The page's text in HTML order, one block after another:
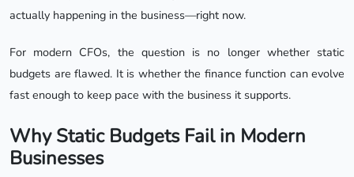
actually happening in the business—right now.
For modern CFOs, the question is no longer whether static
budgets are flawed. It is whether the finance function can evolve
fast enough to keep pace with the business it supports.
Why Static Budgets Fail in Modern
Businesses